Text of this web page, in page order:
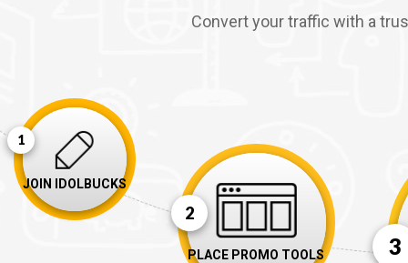
Convert your traffic with a
1
JOIN IDOLBUCKS
2
PLACE PROMO TOOLS 3